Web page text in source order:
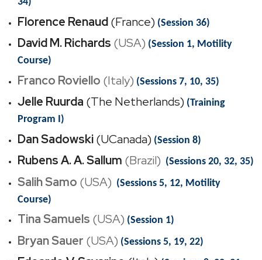
34)
Florence Renaud(France) (Session 36)
David M. Richards (USA) (Session 1, Motility
Course)
Franco Roviello (Italy) (Sessions 7, 10, 35)
Jelle Ruurda (The Netherlands) (Training
Program I)
Dan Sadowski(UCanada) (Session 8)
Rubens A. A. Sallum (Brazil) (Sessions 20, 32, 35)
Salih Samo (USA) (Sessions 5, 12, Motility
Course)
Tina Samuels (USA) (Session 1)
Bryan Sauer (USA) (Sessions 5, 19, 22)